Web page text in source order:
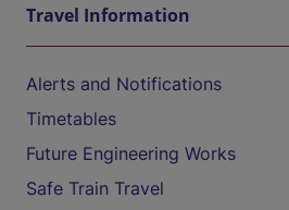
Travel Information
Alerts and Notifications
Timetables
Future Engineering Works
Safe Train Travel